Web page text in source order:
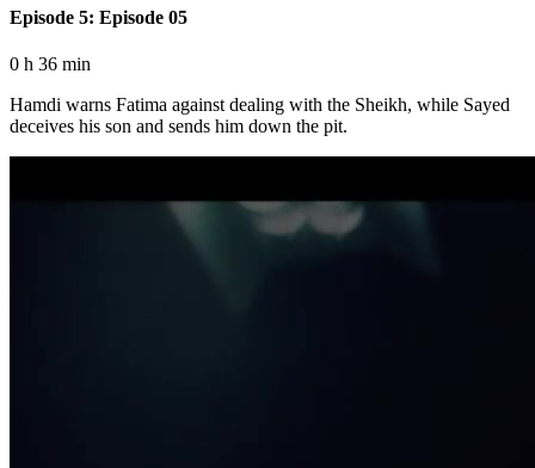
Episode 5: Episode 05
0 h 36 min
Hamdi warns Fatima against dealing with the Sheikh, while Sayed
deceives his son and sends him down the pit.